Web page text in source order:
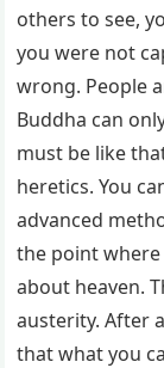
others to see,
you were not
wrong. People
Buddha can
must be like
heretics. You
advanced
the point
about heaven.
austerity. After
that what you